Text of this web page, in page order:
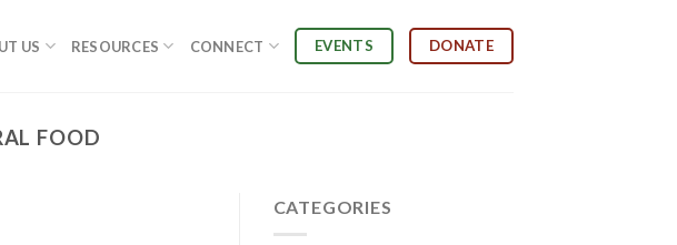
US RESOURCES CONNECT EVENTS DONATE
FOOD
CATEGORIES